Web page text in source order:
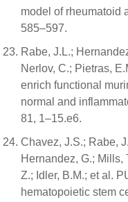
model of rheumatoid
585–597.
Rabe, J.L.;
Nerlov, C.; Pietras,
enrich functional
normal and
81, 1–15.e6.
Chavez, J.S.; Rabe,
Hernandez, G.; Mills,
Z.; Idler, B.M.; et al.
hematopoietic stem